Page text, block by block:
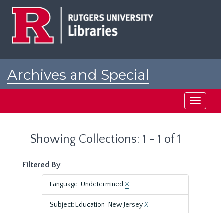
Archives and Special
Toggle
Showing Collections: 1 - 1 of 1
Filtered By
Language: Undetermined X
Subject: Education-New JerseyX